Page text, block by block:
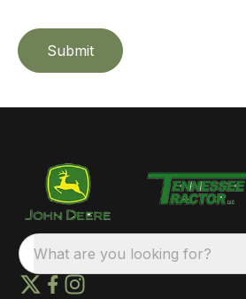
Submit
What are you looking for?